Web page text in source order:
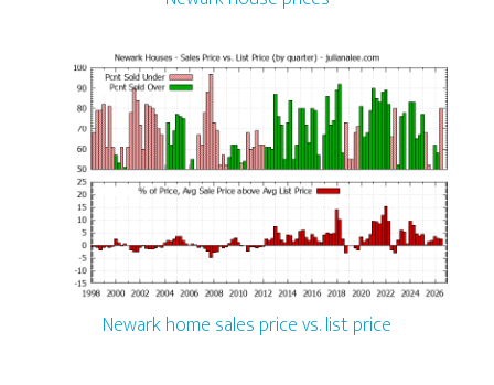
Newark home sales price vs. list price